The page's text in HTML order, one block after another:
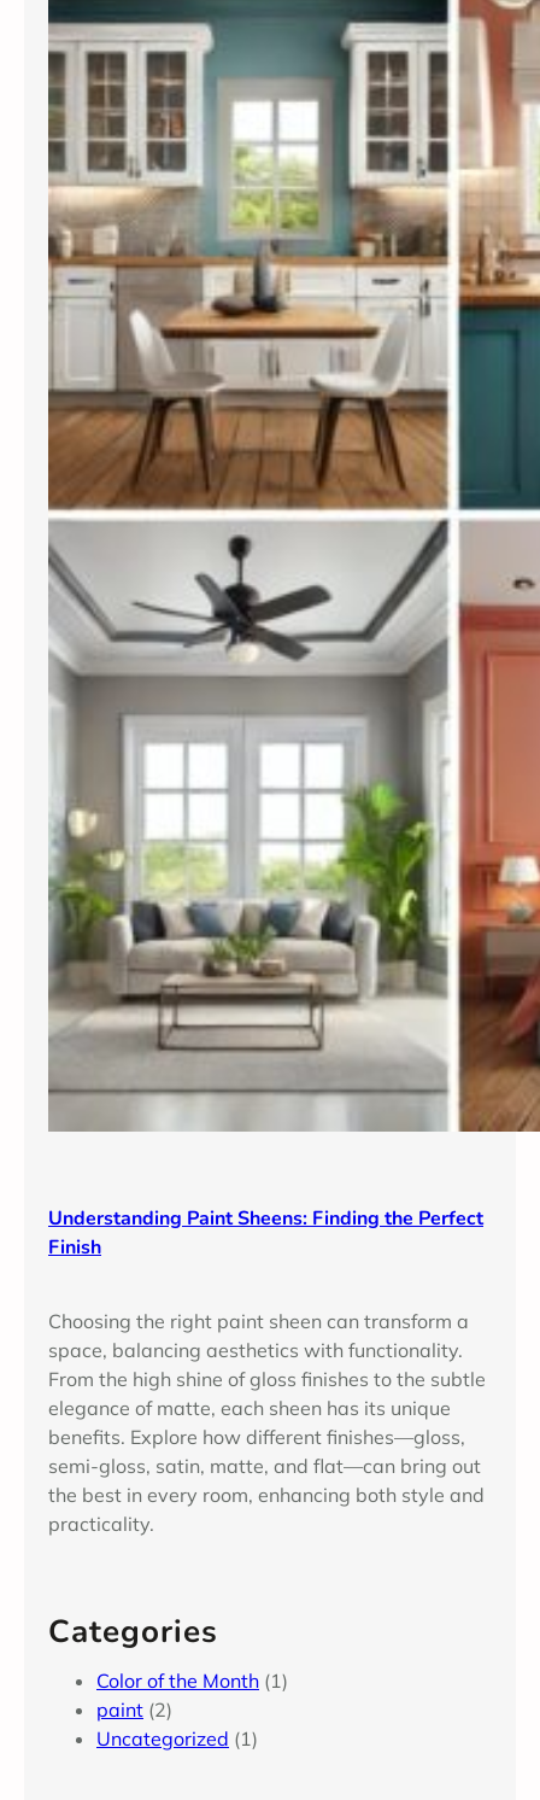
Understanding Paint Sheens: Finding the Perfect
Finish
Choosing the right paint sheen can transform a
space, balancing aesthetics with functionality.
From the high shine of gloss finishes to the subtle
elegance of matte, each sheen has its unique
benefits. Explore how different finishes—gloss,
semi-gloss, satin, matte, and flat—can bring out
the best in every room, enhancing both style and
practicality.
Categories
Color of the Month (1)
paint (2)
Uncategorized (1)